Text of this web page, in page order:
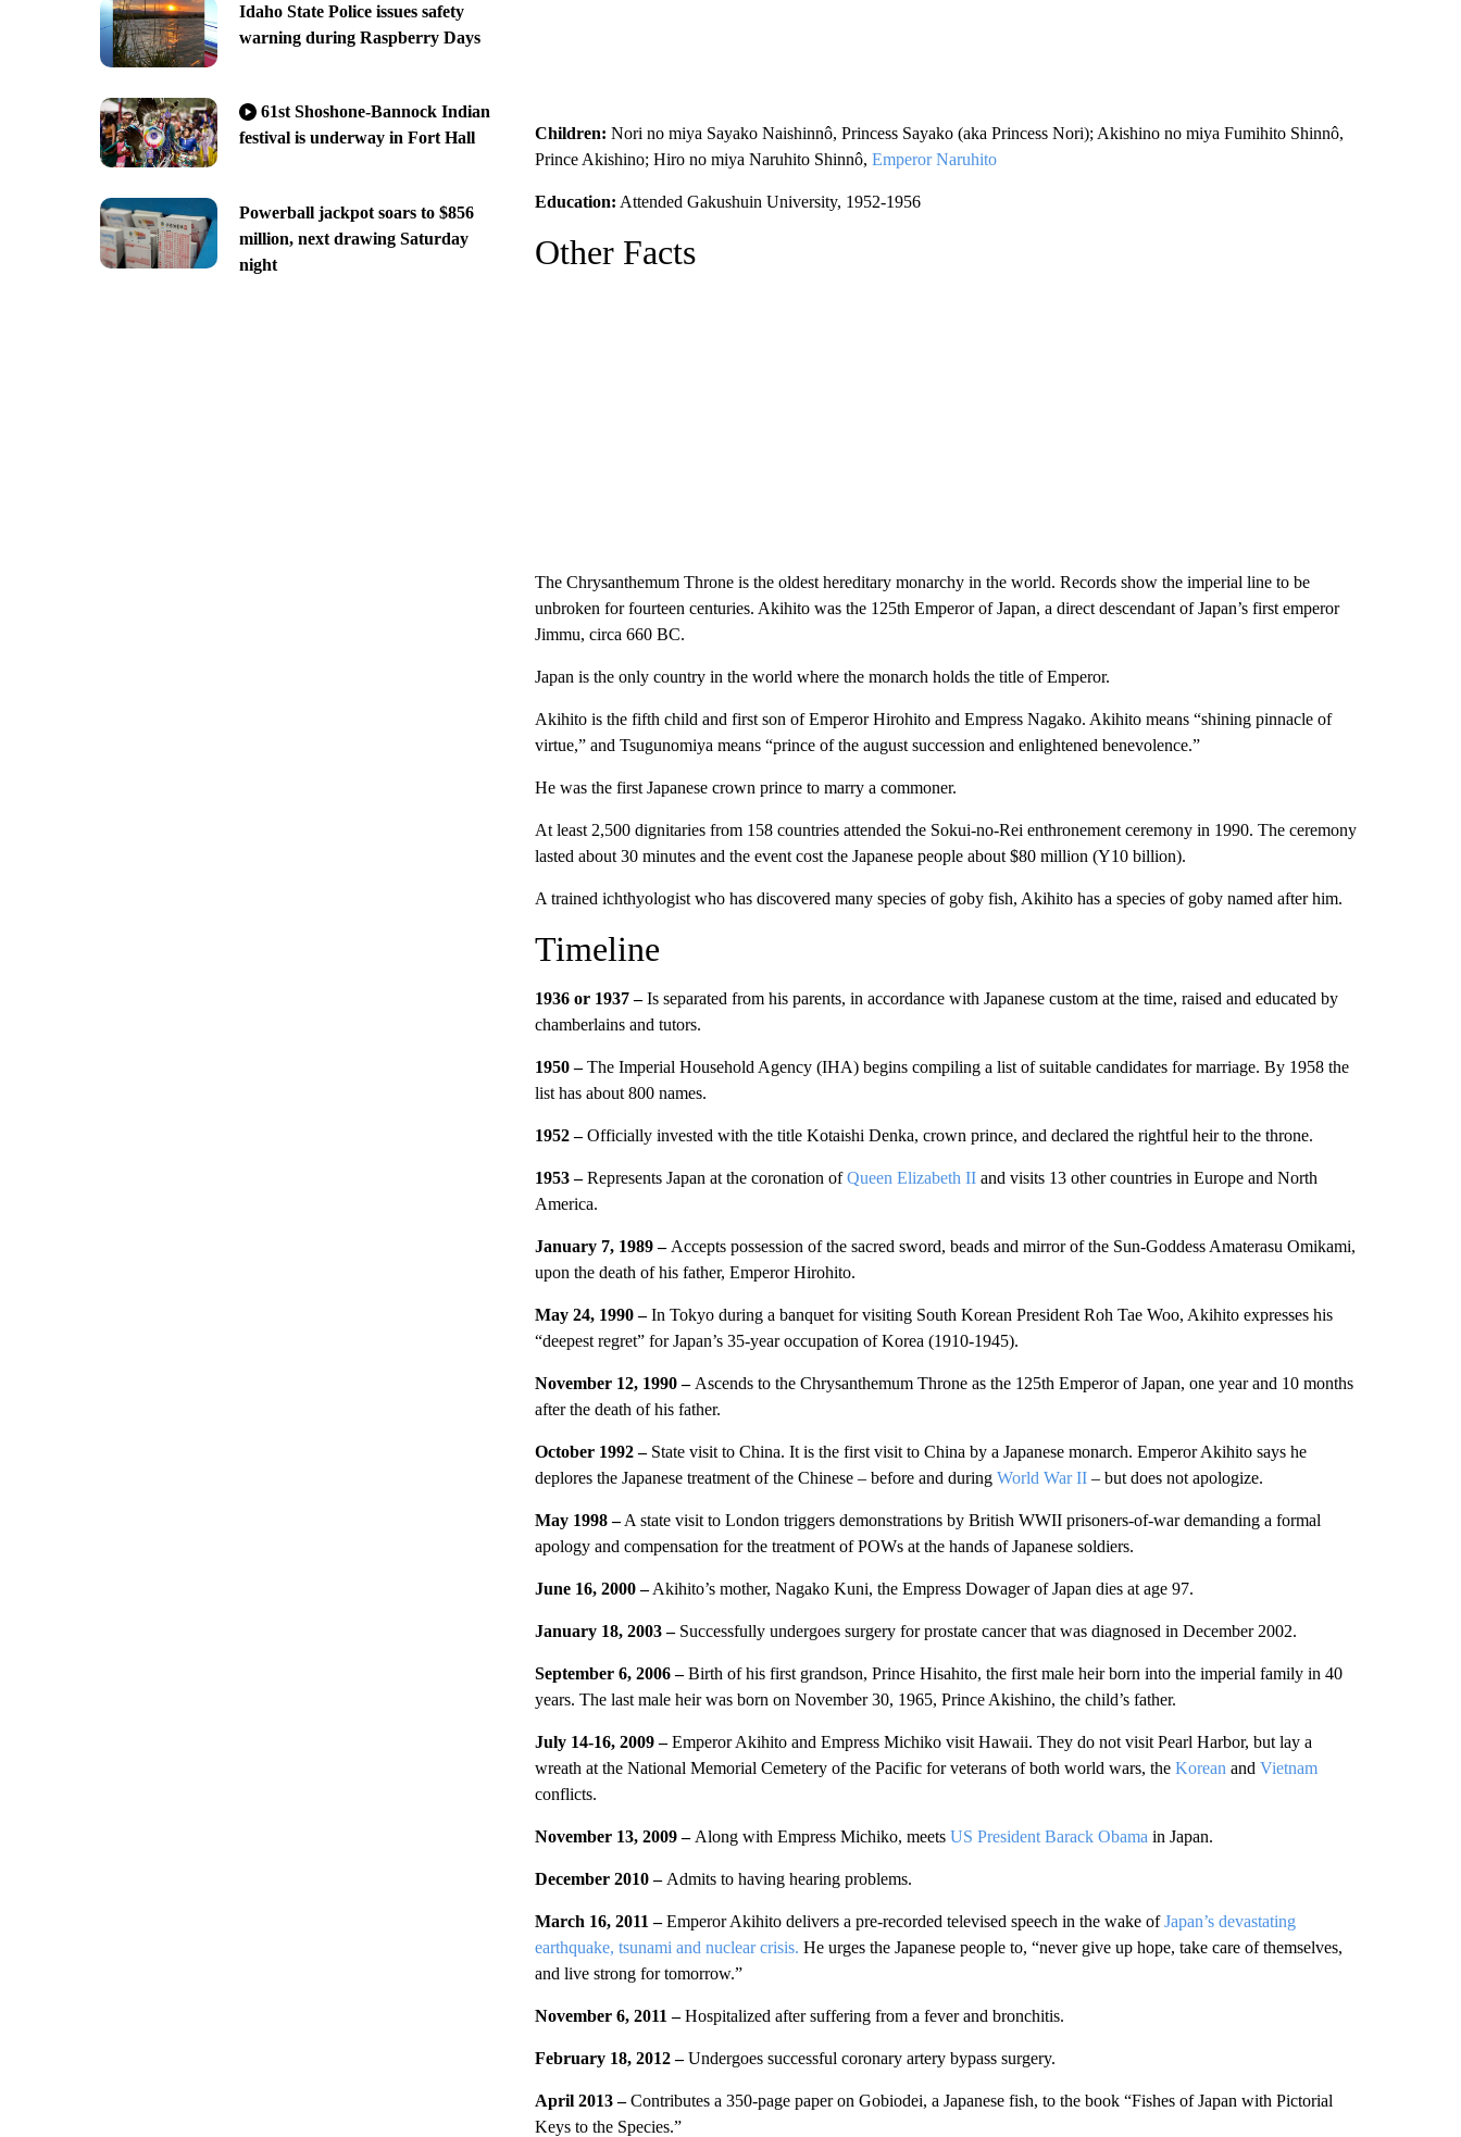
Idaho State Police issues safety
warning during Raspberry Days
61st Shoshone-Bannock Indian
festival is underway in Fort Hall
Powerball jackpot soars to $856
million, next drawing Saturday
night
Children: Nori no miya Sayako Naishinnô, Princess Sayako (aka Princess Nori); Akishino no miya Fumihito Shinnô,
Prince Akishino; Hiro no miya Naruhito Shinnô, Emperor Naruhito
Education: Attended Gakushuin University, 1952-1956
Other Facts
The Chrysanthemum Throne is the oldest hereditary monarchy in the world. Records show the imperial line to be
unbroken for fourteen centuries. Akihito was the 125th Emperor of Japan, a direct descendant of Japan’s first emperor
Jimmu, circa 660 BC.
Japan is the only country in the world where the monarch holds the title of Emperor.
Akihito is the fifth child and first son of Emperor Hirohito and Empress Nagako. Akihito means “shining pinnacle of
virtue,” and Tsugunomiya means “prince of the august succession and enlightened benevolence.”
He was the first Japanese crown prince to marry a commoner.
At least 2,500 dignitaries from 158 countries attended the Sokui-no-Rei enthronement ceremony in 1990. The ceremony
lasted about 30 minutes and the event cost the Japanese people about $80 million (Y10 billion).
A trained ichthyologist who has discovered many species of goby fish, Akihito has a species of goby named after him.
Timeline
1936 or 1937 –Is separated from his parents, in accordance with Japanese custom at the time, raised and educated by
chamberlains and tutors.
1950 –The Imperial Household Agency (IHA) begins compiling a list of suitable candidates for marriage. By 1958 the
list has about 800 names.
1952 –Officially invested with the title Kotaishi Denka, crown prince, and declared the rightful heir to the throne.
1953 –Represents Japan at the coronation ofQueen Elizabeth II and visits 13 other countries in Europe and North
America.
January 7, 1989 – Accepts possession of the sacred sword, beads and mirror of the Sun-Goddess Amaterasu Omikami,
upon the death of his father, Emperor Hirohito.
May 24, 1990 –In Tokyo during a banquet for visiting South Korean President Roh Tae Woo, Akihito expresses his
“deepest regret” for Japan’s 35-year occupation of Korea (1910-1945).
November 12, 1990 – Ascends to the Chrysanthemum Throne as the 125th Emperor of Japan, one year and 10 months
after the death of his father.
October 1992 – State visit to China. It is the first visit to China by a Japanese monarch. Emperor Akihito says he
deplores the Japanese treatment of the Chinese – before and during World War II– but does not apologize.
May 1998 –A state visit to London triggers demonstrations by British WWII prisoners-of-war demanding a formal
apology and compensation for the treatment of POWs at the hands of Japanese soldiers.
June 16, 2000 –Akihito’s mother, Nagako Kuni, the Empress Dowager of Japan dies at age 97.
January 18, 2003 – Successfully undergoes surgery for prostate cancer that was diagnosed in December 2002.
September 6, 2006 –Birth of his first grandson, Prince Hisahito, the first male heir born into the imperial family in 40
years. The last male heir was born on November 30, 1965, Prince Akishino, the child’s father.
July 14-16, 2009 –Emperor Akihito and Empress Michiko visit Hawaii. They do not visit Pearl Harbor, but lay a
wreath at the National Memorial Cemetery of the Pacific for veterans of both world wars, the Korean and Vietnam
conflicts.
November 13, 2009 – Along with Empress Michiko, meets US President Barack Obama in Japan.
December 2010 – Admits to having hearing problems.
March 16, 2011 –Emperor Akihito delivers a pre-recorded televised speech in the wake ofJapan’s devastating
earthquake, tsunami and nuclear crisis. He urges the Japanese people to, “never give up hope, take care of themselves,
and live strong for tomorrow.”
November 6, 2011 –Hospitalized after suffering from a fever and bronchitis.
February 18, 2012 – Undergoes successful coronary artery bypass surgery.
April 2013 –Contributes a 350-page paper on Gobiodei, a Japanese fish, to the book “Fishes of Japan with Pictorial
Keys to the Species.”